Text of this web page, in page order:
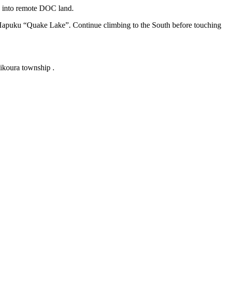
remote DOC land.
“Quake Lake”. Continue climbing to the South before touching
township .